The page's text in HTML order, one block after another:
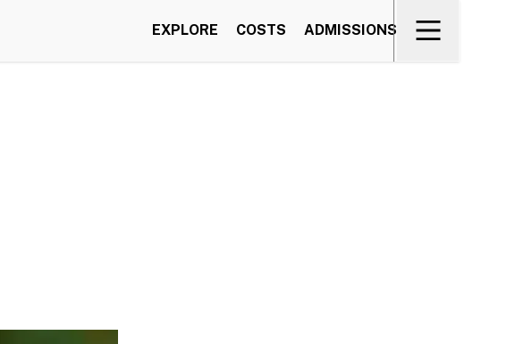
EXPLORE COSTS ADMISSIONS